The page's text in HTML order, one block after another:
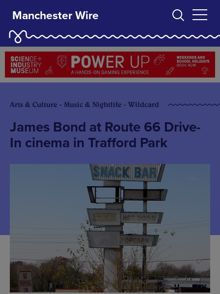
Manchester Wire
Arts & Culture - Music & Nightlife - Wildcard
James Bond at Route 66 Drive-
In cinema in Trafford Park